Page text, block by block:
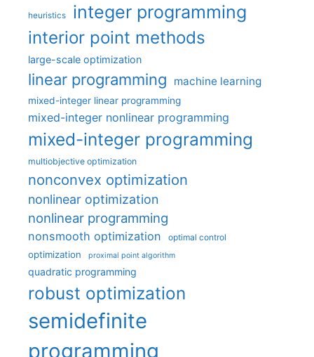
heuristics integer programming
interior point methods
large-scale optimization
linear programming machine learning
mixed-integer linear programming
mixed-integer nonlinear programming
mixed-integer programming
multiobjective optimization
nonconvex optimization
nonlinear optimization
nonlinear programming
nonsmooth optimization optimal control
optimization proximal point algorithm
quadratic programming
robust optimization
semidefinite
programming